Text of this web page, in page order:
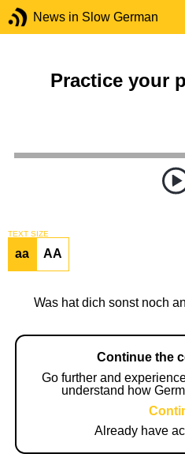
News in Slow German
Practice your
TEXT SIZE
aa AA
Was hat dich sonst noch
Continue the
Go further and
understand how
Already have